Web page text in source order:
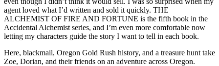
agent loved what I’d written and sold it quickly. THE
ALCHEMIST OF FIRE AND FORTUNE is the fifth book in the
Accidental Alchemist series, and I’m even more comfortable now
letting my characters guide the story I want to tell in each book.
Here, blackmail, Oregon Gold Rush history, and a treasure hunt take
Zoe, Dorian, and their friends on an adventure across Oregon.